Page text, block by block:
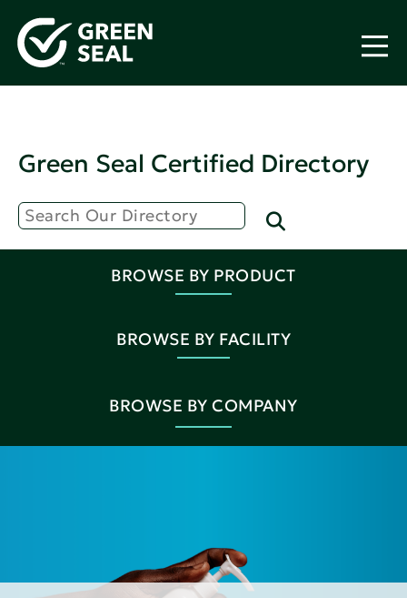
Green Seal Certified Directory
BROWSE BY PRODUCT
BROWSE BY FACILITY
BROWSE BY COMPANY